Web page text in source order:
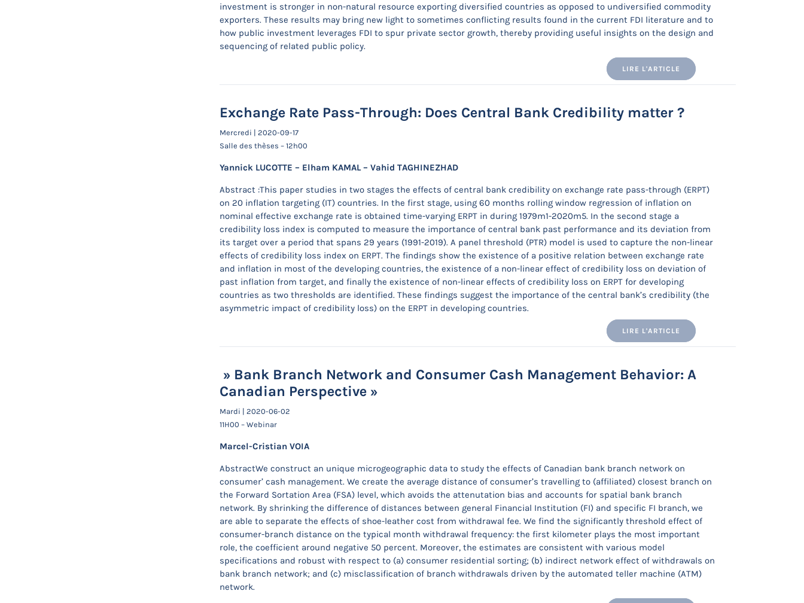
investment is stronger in non-natural resource exporting diversified countries as opposed to undiversified commodity
exporters. These results may bring new light to sometimes conflicting results found in the current FDI literature and to
how public investment leverages FDI to spur private sector growth, thereby providing useful insights on the design and
sequencing of related public policy.
LIRE L'ARTICLE
Exchange Rate Pass-Through: Does Central Bank Credibility matter ?
Mercredi | 2020-09-17
Salle des thèses – 12h00
Yannick LUCOTTE – Elham KAMAL – Vahid TAGHINEZHAD
Abstract :This paper studies in two stages the effects of central bank credibility on exchange rate pass-through (ERPT)
on 20 inflation targeting (IT) countries. In the first stage, using 60 months rolling window regression of inflation on
nominal effective exchange rate is obtained time-varying ERPT in during 1979m1-2020m5. In the second stage a
credibility loss index is computed to measure the importance of central bank past performance and its deviation from
its target over a period that spans 29 years (1991-2019). A panel threshold (PTR) model is used to capture the non-linear
effects of credibility loss index on ERPT. The findings show the existence of a positive relation between exchange rate
and inflation in most of the developing countries, the existence of a non-linear effect of credibility loss on deviation of
past inflation from target, and finally the existence of non-linear effects of credibility loss on ERPT for developing
countries as two thresholds are identified. These findings suggest the importance of the central bank’s credibility (the
asymmetric impact of credibility loss) on the ERPT in developing countries.
LIRE L'ARTICLE
» Bank Branch Network and Consumer Cash Management Behavior: A
Canadian Perspective »
Mardi | 2020-06-02
11H00 – Webinar
Marcel-Cristian VOIA
AbstractWe construct an unique microgeographic data to study the effects of Canadian bank branch network on
consumer’ cash management. We create the average distance of consumer’s travelling to (affiliated) closest branch on
the Forward Sortation Area (FSA) level, which avoids the attenutation bias and accounts for spatial bank branch
network. By shrinking the difference of distances between general Financial Institution (FI) and specific FI branch, we
are able to separate the effects of shoe-leather cost from withdrawal fee. We find the significantly threshold effect of
consumer-branch distance on the typical month withdrawal frequency: the first kilometer plays the most important
role, the coefficient around negative 50 percent. Moreover, the estimates are consistent with various model
specifications and robust with respect to (a) consumer residential sorting; (b) indirect network effect of withdrawals on
bank branch network; and (c) misclassification of branch withdrawals driven by the automated teller machine (ATM)
network.